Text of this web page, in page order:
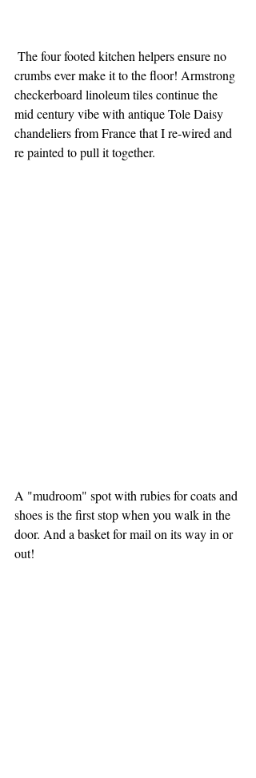
crumbs ever make it to the floor! Armstrong
checkerboard linoleum tiles continue the
mid century vibe with antique Tole Daisy
chandeliers from France that I re-wired and
re painted to pull it together.
A "mudroom" spot with rubies for coats and
shoes is the first stop when you walk in the
door. And a basket for mail on its way in or
out!